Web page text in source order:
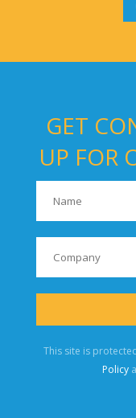
GET
UP FOR
This site is
Policy